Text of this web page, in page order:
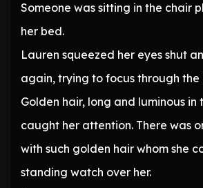
Someone was sitting in the chair
her bed.
Lauren squeezed her eyes shut
again, trying to focus through the
Golden hair, long and luminous in
caught her attention. There was
with such golden hair whom she
standing watch over her.